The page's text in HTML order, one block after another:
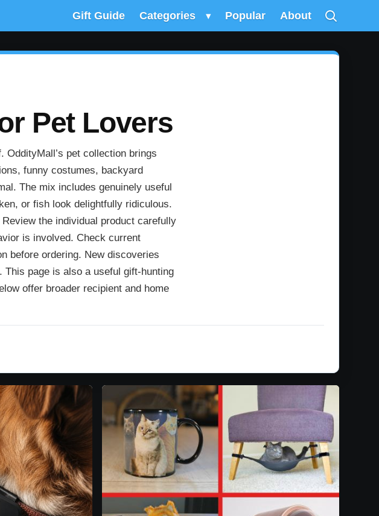
Gift Guide Categories ▾ Popular About
Pet Lovers
pet collection brings
funny costumes, backyard
The mix includes genuinely useful
or fish look delightfully ridiculous.
the individual product carefully
is involved. Check current
before ordering. New discoveries
page is also a useful gift-hunting
offer broader recipient and home